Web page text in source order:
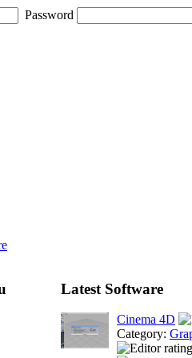
Password
Latest Software
Cinema 4D
Category: